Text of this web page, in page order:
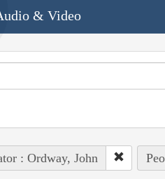
& Video
: Ordway, John